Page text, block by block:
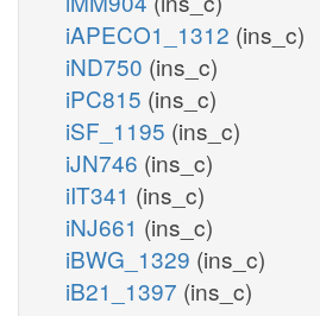
iAPECO1_1312 (ins_c)
iND750 (ins_c)
iPC815 (ins_c)
iSF_1195 (ins_c)
iJN746 (ins_c)
iIT341 (ins_c)
iNJ661 (ins_c)
iBWG_1329 (ins_c)
iB21_1397 (ins_c)